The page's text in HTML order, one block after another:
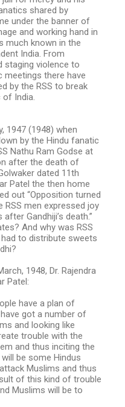
shared by
under the banner of
and working hand in
much known in the
India. From
staging violence to
meetings there have
by the RSS to break
India.
1947 (1948) when
by the Hindu fanatic
Nathu Ram Godse at
after the death of
dated 11th
Patel the then home
out “Opposition turned
RSS men expressed joy
Gandhiji’s death.”
And why was RSS
to distribute sweets
1948, Dr. Rajendra
Patel:
have a plan of
got a number of
and looking like
trouble with the
and thus inciting the
be some Hindus
Muslims and thus
of this kind of trouble
Muslims will be to